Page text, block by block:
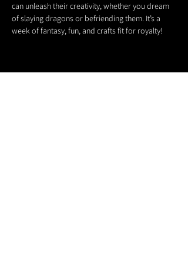
can unleash their creativity, whether you dream
of slaying dragons or befriending them. It’s a
week of fantasy, fun, and crafts fit for royalty!